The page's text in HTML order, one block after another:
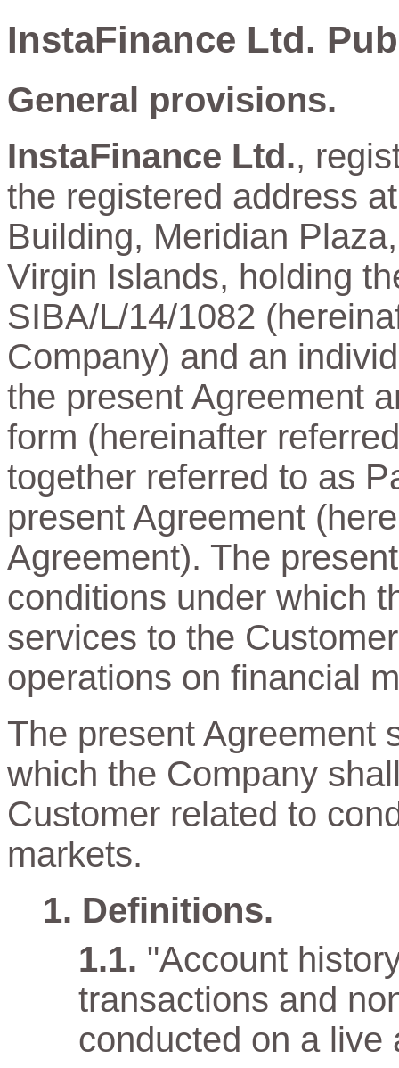
InstaFinance Ltd.
General provisions.
InstaFinance Ltd.,
the registered address
Building, Meridian
Virgin Islands, holding
SIBA/L/14/1082
Company) and an
the present Agreement
form (hereinafter
together referred to as
present Agreement
Agreement). The
conditions under which
services to the
operations on financial
The present Agreement
which the Company
Customer related to
markets.
Definitions.
"Account
transactions and
conducted on a live